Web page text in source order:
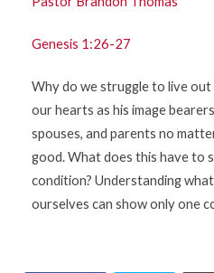
Genesis 1:26-27
Why do we struggle to live
our hearts as his image
spouses, and parents no
good. What does this have to
condition? Understanding
ourselves can show only one